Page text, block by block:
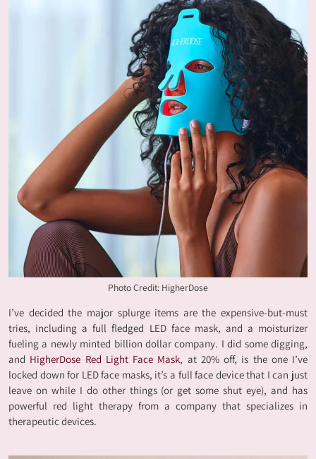
Photo Credit: HigherDose
I’ve decided the major splurge items are the expensive-but-must
tries, including a full fledged LED face mask, and a moisturizer
fueling a newly minted billion dollar company. I did some digging,
and HigherDose Red Light Face Mask, at 20% off, is the one I’ve
locked down for LED face masks, it’s a full face device that I can just
leave on while I do other things (or get some shut eye), and has
powerful red light therapy from a company that specializes in
therapeutic devices.